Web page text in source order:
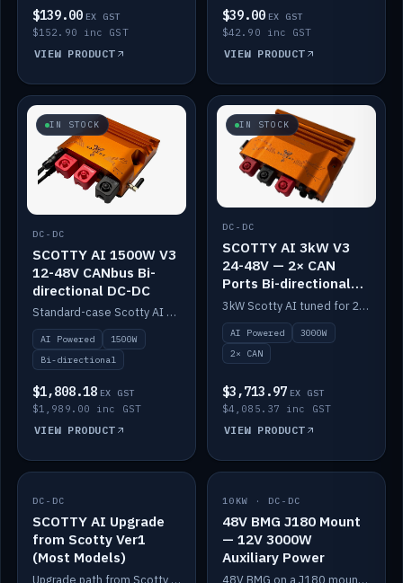
$139.00 EX GST
$152.90 inc GST
VIEW PRODUCT
$39.00 EX GST
$42.90 inc GST
VIEW PRODUCT
IN STOCK
DC-DC
SCOTTY AI 1500W V3
12-48V CANbus Bi-
directional DC-DC
Standard-case Scotty AI 1.5kW. AI auto-tune, alternator protection, bi-directional 12/24/36/48V.
AI Powered
1500W
Bi-directional
$1,808.18 EX GST
$1,989.00 inc GST
VIEW PRODUCT
IN STOCK
DC-DC
SCOTTY AI 3kW V3
24-48V — 2× CAN
Ports Bi-directional
DC-DC
3kW Scotty AI tuned for 24-48V systems, two CAN ports.
AI Powered
3000W
2× CAN
$3,713.97 EX GST
$4,085.37 inc GST
VIEW PRODUCT
IN STOCK
DC-DC
SCOTTY AI Upgrade
from Scotty Ver1
(Most Models)
Upgrade path from Scotty Version 1 to AI on most models. Price varies by model — from AUD309.75.
IN STOCK
10KW · DC-DC
48V BMG J180 Mount
— 12V 3000W
Auxiliary Power
48V BMG on a J180 mount with Scotty AI 3000W for 12V auxiliary power.